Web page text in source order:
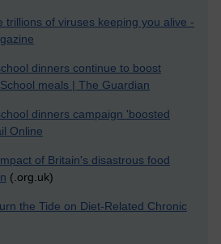
trillions of viruses keeping you alive -
dinners continue to boost
meals | The Guardian
dinners campaign 'boosted
Online
of Britain's disastrous food
(.org.uk)
the Tide on Diet-Related Chronic